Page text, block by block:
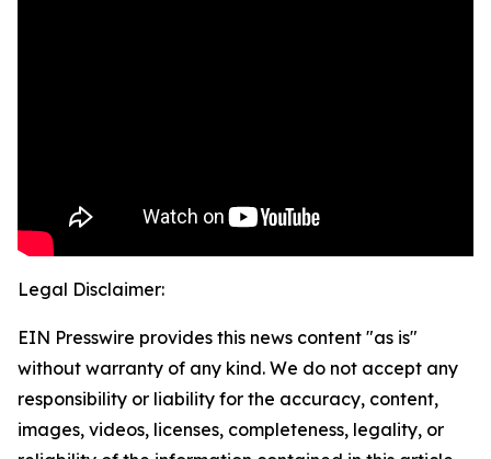
Legal Disclaimer:
EIN Presswire provides this news content "as is"
without warranty of any kind. We do not accept any
responsibility or liability for the accuracy, content,
images, videos, licenses, completeness, legality, or